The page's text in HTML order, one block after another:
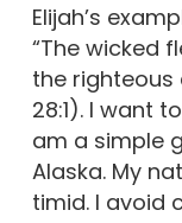
Elijah’s
“The wicked
the righteous
28:1). I want
am a simple
Alaska. My
timid. I avoid